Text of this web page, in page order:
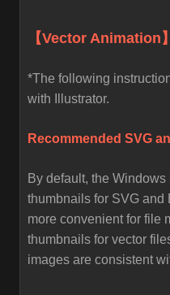
【Vector Animation】
*The following
with Illustrator.
Recommended SVG
By default, the
thumbnails for SVG
more convenient for file
thumbnails for vector
images are consistent